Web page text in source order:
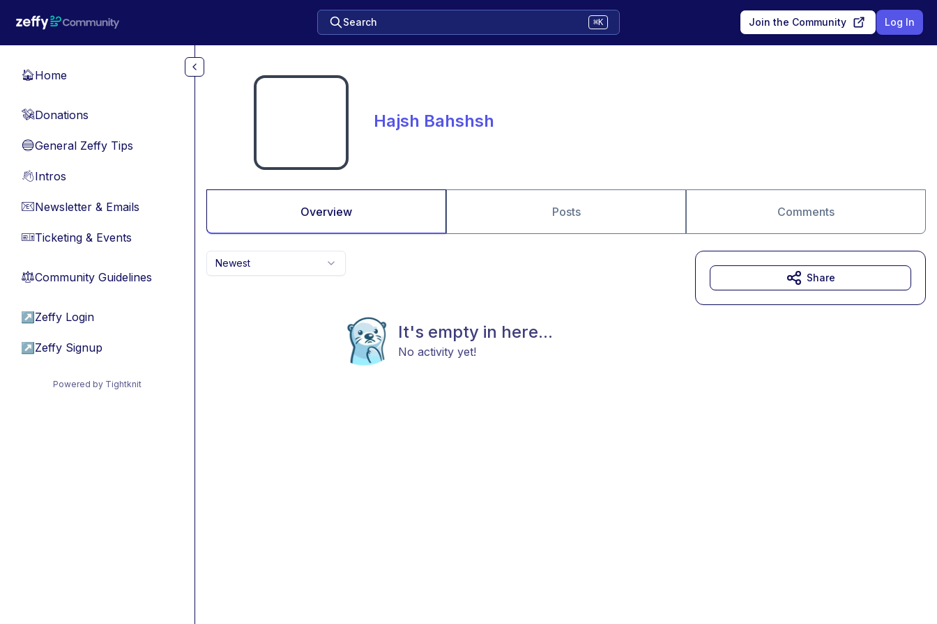
Search ⌘K Join the Community Log In
🏠Home
💸Donations
🔵General Zeffy Tips
👋Intros
📧Newsletter & Emails
🎫Ticketing & Events
⚖︎Community Guidelines
↗ Zeffy Login
↗ Zeffy Signup
Powered by Tightknit
Hajsh Bahshsh
Overview Posts Comments
Newest
It's empty in here...
No activity yet!
Share